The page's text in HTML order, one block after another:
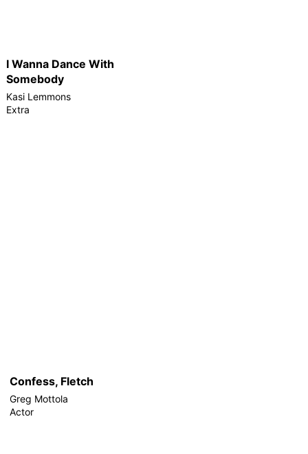
I Wanna Dance With
Somebody
Kasi Lemmons
Extra
Confess, Fletch
Greg Mottola
Actor